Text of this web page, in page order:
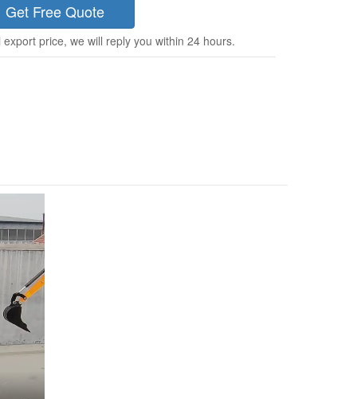
Get Free Quote
price, we will reply you within 24 hours.